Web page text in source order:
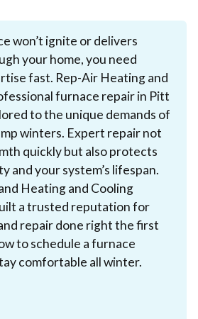
won’t ignite or delivers
your home, you need
fast. Rep-Air Heating and
furnace repair in Pitt
to the unique demands of
winters. Expert repair not
quickly but also protects
and your system’s lifespan.
Heating and Cooling
a trusted reputation for
repair done right the first
to schedule a furnace
comfortable all winter.